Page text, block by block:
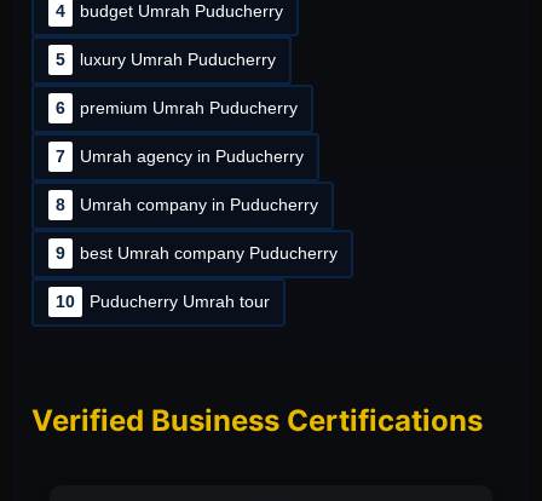
4 budget Umrah Puducherry
5 luxury Umrah Puducherry
6 premium Umrah Puducherry
7 Umrah agency in Puducherry
8 Umrah company in Puducherry
9 best Umrah company Puducherry
10 Puducherry Umrah tour
Verified Business Certifications